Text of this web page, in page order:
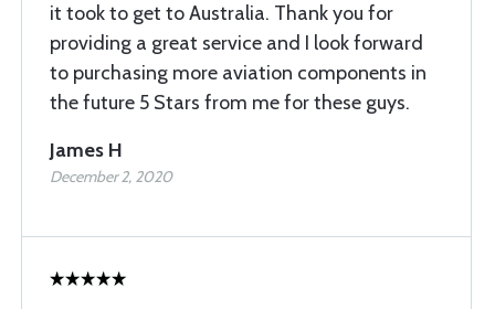
it took to get to Australia. Thank you for
providing a great service and I look forward
to purchasing more aviation components in
the future 5 Stars from me for these guys.
James H
December 2, 2020